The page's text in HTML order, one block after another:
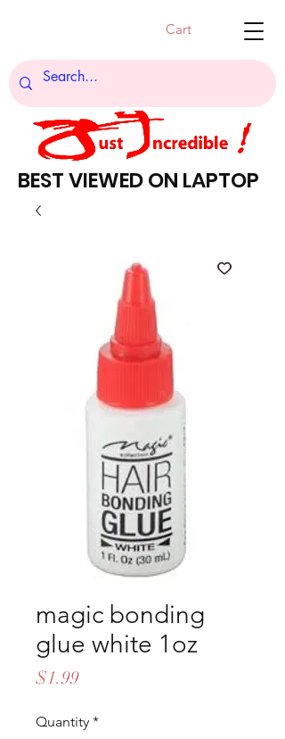
Cart
BEST VIEWED ON LAPTOP
magic bonding
glue white 1oz
$1.99Price
Quantity *